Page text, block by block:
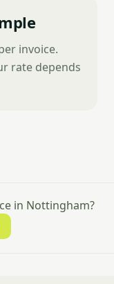
invoice.
rate depends
in Nottingham?